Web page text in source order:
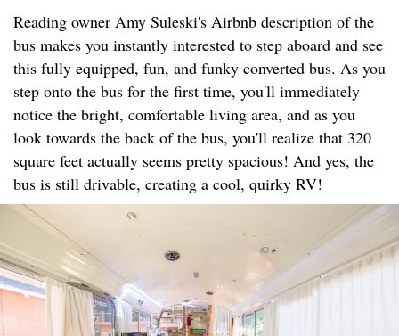
Reading owner Amy Suleski's Airbnb description of the
bus makes you instantly interested to step aboard and see
this fully equipped, fun, and funky converted bus. As you
step onto the bus for the first time, you'll immediately
notice the bright, comfortable living area, and as you
look towards the back of the bus, you'll realize that 320
square feet actually seems pretty spacious! And yes, the
bus is still drivable, creating a cool, quirky RV!